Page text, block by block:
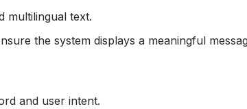
multilingual text.
the system displays a meaningful
and user intent.